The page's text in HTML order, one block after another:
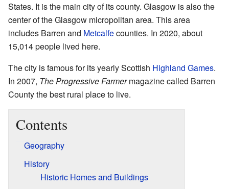
States. It is the main city of its county. Glasgow is also the
center of the Glasgow micropolitan area. This area
includes Barren and Metcalfecounties. In 2020, about
15,014 people lived here.
The city is famous for its yearly Scottish Highland Games.
In 2007, The Progressive Farmermagazine called Barren
County the best rural place to live.
Contents
Geography
History
Historic Homes and Buildings